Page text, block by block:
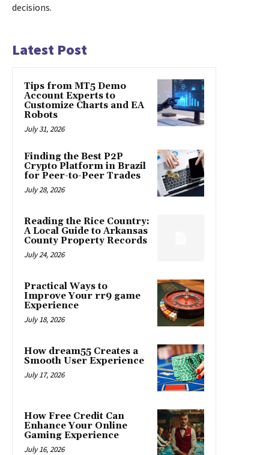
decisions.
Latest Post
Tips from MT5 Demo
Account Experts to
Customize Charts and EA
Robots
July 31, 2026
Finding the Best P2P
Crypto Platform in Brazil
for Peer-to-Peer Trades
July 28, 2026
Reading the Rice Country:
A Local Guide to Arkansas
County Property Records
July 24, 2026
Practical Ways to
Improve Your rr9 game
Experience
July 18, 2026
How dream55 Creates a
Smooth User Experience
July 17, 2026
How Free Credit Can
Enhance Your Online
Gaming Experience
July 16, 2026